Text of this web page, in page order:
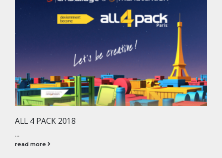
ALL 4 PACK 2018
...
read more